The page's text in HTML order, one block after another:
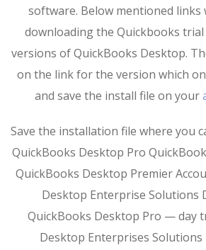
software. Below mentioned
downloading the Quickbooks
versions of QuickBooks Desktop.
on the link for the version which
and save the install file on your
Save the installation file where you
QuickBooks Desktop Pro
QuickBooks Desktop Premier
Desktop Enterprise Solutions
QuickBooks Desktop Pro — day
Desktop Enterprises